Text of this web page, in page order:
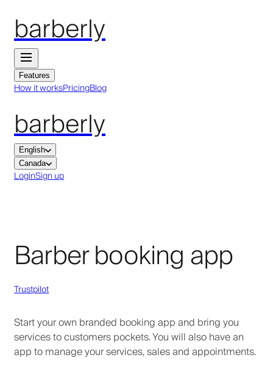
barberly
Features
How it worksPricingBlog
barberly
English
Canada
LoginSign up
Barber booking app
Trustpilot
Start your own branded booking app and bring you
services to customers pockets. You will also have an
app to manage your services, sales and appointments.